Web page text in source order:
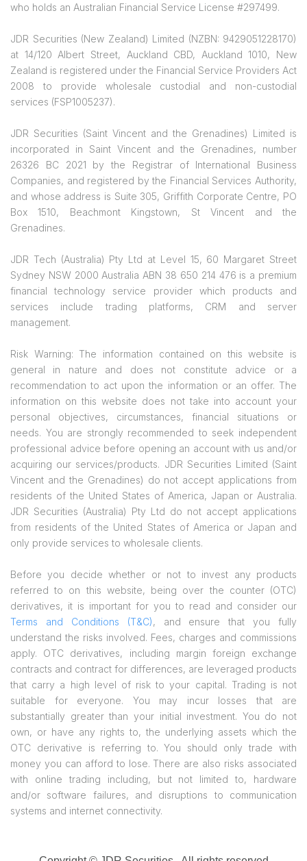
who holds an Australian Financial Service License #297499.
JDR Securities (New Zealand) Limited (NZBN: 9429051228170)
at 14/120 Albert Street, Auckland CBD, Auckland 1010, New
Zealand is registered under the Financial Service Providers Act
2008 to provide wholesale custodial and non-custodial
services (FSP1005237).
JDR Securities (Saint Vincent and the Grenadines) Limited is
incorporated in Saint Vincent and the Grenadines, number
26326 BC 2021 by the Registrar of International Business
Companies, and registered by the Financial Services Authority,
and whose address is Suite 305, Griffith Corporate Centre, PO
Box 1510, Beachmont Kingstown, St Vincent and the
Grenadines.
JDR Tech (Australia) Pty Ltd at Level 15, 60 Margaret Street
Sydney NSW 2000 Australia ABN 38 650 214 476 is a premium
financial technology service provider which products and
services include trading platforms, CRM and server
management.
Risk Warning: The information contained on this website is
general in nature and does not constitute advice or a
recommendation to act upon the information or an offer. The
information on this website does not take into account your
personal objectives, circumstances, financial situations or
needs. You are strongly recommended to seek independent
professional advice before opening an account with us and/or
acquiring our services/products. JDR Securities Limited (Saint
Vincent and the Grenadines) do not accept applications from
residents of the United States of America, Japan or Australia.
JDR Securities (Australia) Pty Ltd do not accept applications
from residents of the United States of America or Japan and
only provide services to wholesale clients.
Before you decide whether or not to invest any products
referred to on this website, being over the counter (OTC)
derivatives, it is important for you to read and consider our
Terms and Conditions (T&C), and ensure that you fully
understand the risks involved. Fees, charges and commissions
apply. OTC derivatives, including margin foreign exchange
contracts and contract for differences, are leveraged products
that carry a high level of risk to your capital. Trading is not
suitable for everyone. You may incur losses that are
substantially greater than your initial investment. You do not
own, or have any rights to, the underlying assets which the
OTC derivative is referring to. You should only trade with
money you can afford to lose. There are also risks associated
with online trading including, but not limited to, hardware
and/or software failures, and disruptions to communication
systems and internet connectivity.